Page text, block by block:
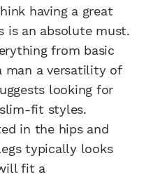
having a great
is an absolute must.
from basic
man a versatility of
looking for
fit styles.
in the hips and
typically looks
fit a